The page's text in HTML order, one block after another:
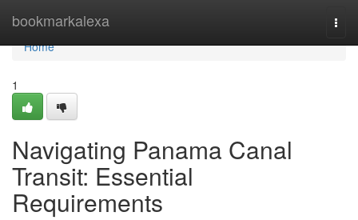
bookmarkalexa
Home
Home
1
Navigating Panama Canal
Transit: Essential
Requirements